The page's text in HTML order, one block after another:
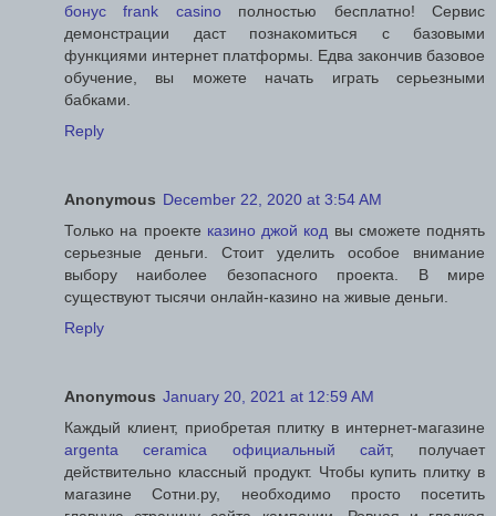
бонус frank casinoполностью бесплатно! Сервис
демонстрации даст познакомиться с базовыми
функциями интернет платформы. Едва закончив базовое
обучение, вы можете начать играть серьезными
бабками.
Reply
Anonymous December 22, 2020 at 3:54 AM
Только на проекте казино джой код вы сможете поднять
серьезные деньги. Стоит уделить особое внимание
выбору наиболее безопасного проекта. В мире
существуют тысячи онлайн-казино на живые деньги.
Reply
Anonymous January 20, 2021 at 12:59 AM
Каждый клиент, приобретая плитку в интернет-магазине
argenta ceramica официальный сайт, получает
действительно классный продукт. Чтобы купить плитку в
магазине Сотни.ру, необходимо просто посетить